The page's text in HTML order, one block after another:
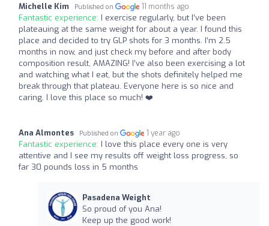
Michelle Kim Published on 11 months ago
Fantastic experience: I exercise regularly, but I’ve been
plateauing at the same weight for about a year. I found this
place and decided to try GLP shots for 3 months. I’m 2.5
months in now, and just check my before and after body
composition result, AMAZING! I’ve also been exercising a lot
and watching what I eat, but the shots definitely helped me
break through that plateau. Everyone here is so nice and
caring. I love this place so much! ❤️
Ana Almontes Published on 1 year ago
Fantastic experience: I love this place every one is very
attentive and I see my results off weight loss progress, so
far 30 pounds loss in 5 months
Pasadena Weight
So proud of you Ana!
Keep up the good work!